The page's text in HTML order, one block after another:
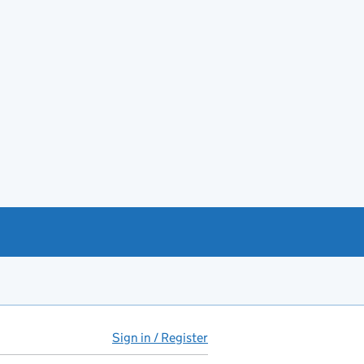
Sign in / Register